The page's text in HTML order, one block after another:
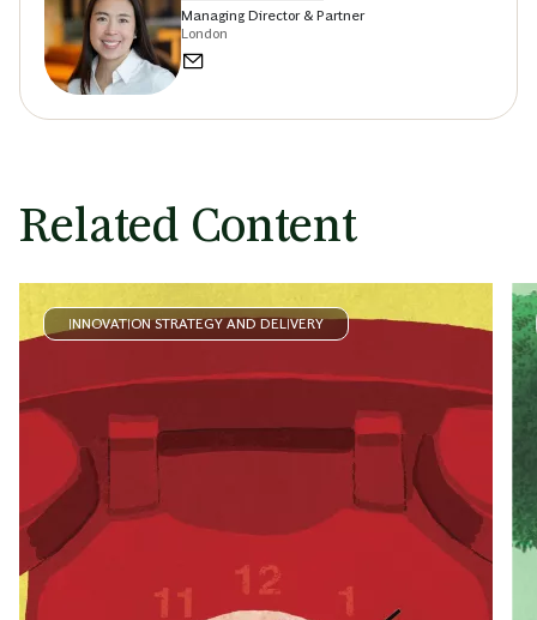
Managing Director & Partner
London
Related Content
INNOVATION STRATEGY AND DELIVERY